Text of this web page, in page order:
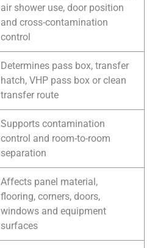
air shower use, door position
and cross-contamination
control
Determines pass box, transfer
hatch, VHP pass box or clean
transfer route
Supports contamination
control and room-to-room
separation
Affects panel material,
flooring, corners, doors,
windows and equipment
surfaces